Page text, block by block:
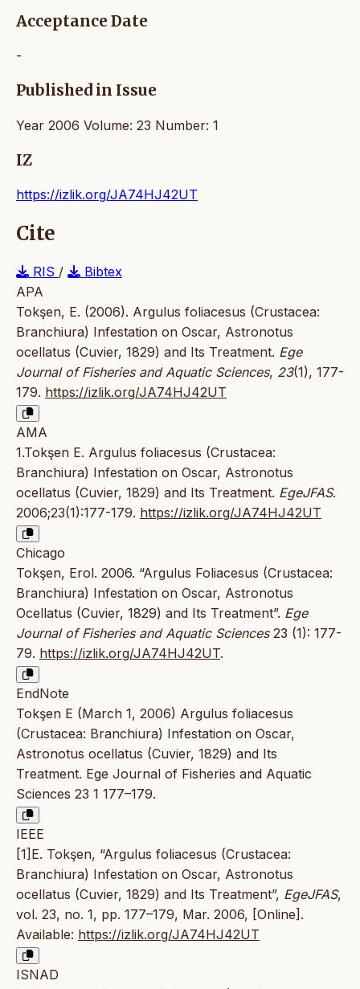
Acceptance Date
-
Published in Issue
Year 2006 Volume: 23 Number: 1
IZ
https://izlik.org/JA74HJ42UT
Cite
RIS /
Bibtex
APA
Tokşen, E. (2006). Argulus foliacesus (Crustacea:
Branchiura) Infestation on Oscar, Astronotus
ocellatus (Cuvier, 1829) and Its Treatment. Ege
Journal of Fisheries and Aquatic Sciences, 23(1), 177-
179. https://izlik.org/JA74HJ42UT
AMA
1.Tokşen E. Argulus foliacesus (Crustacea:
Branchiura) Infestation on Oscar, Astronotus
ocellatus (Cuvier, 1829) and Its Treatment. EgeJFAS.
2006;23(1):177-179. https://izlik.org/JA74HJ42UT
Chicago
Tokşen, Erol. 2006. “Argulus Foliacesus (Crustacea:
Branchiura) Infestation on Oscar, Astronotus
Ocellatus (Cuvier, 1829) and Its Treatment”. Ege
Journal of Fisheries and Aquatic Sciences23 (1): 177-
79. https://izlik.org/JA74HJ42UT.
EndNote
Tokşen E (March 1, 2006) Argulus foliacesus
(Crustacea: Branchiura) Infestation on Oscar,
Astronotus ocellatus (Cuvier, 1829) and Its
Treatment. Ege Journal of Fisheries and Aquatic
Sciences 23 1 177–179.
IEEE
[1]E. Tokşen, “Argulus foliacesus (Crustacea:
Branchiura) Infestation on Oscar, Astronotus
ocellatus (Cuvier, 1829) and Its Treatment”, EgeJFAS,
vol. 23, no. 1, pp. 177–179, Mar. 2006, [Online].
Available: https://izlik.org/JA74HJ42UT
ISNAD